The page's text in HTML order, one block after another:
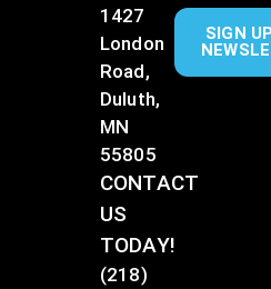
1427
London
Road,
Duluth,
MN
55805
CONTACT
US
TODAY!
(218)
SIGN